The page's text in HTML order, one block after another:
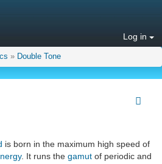
Log in
» Double Tone
is born in the maximum high speed of
. It runs the gamut of periodic and